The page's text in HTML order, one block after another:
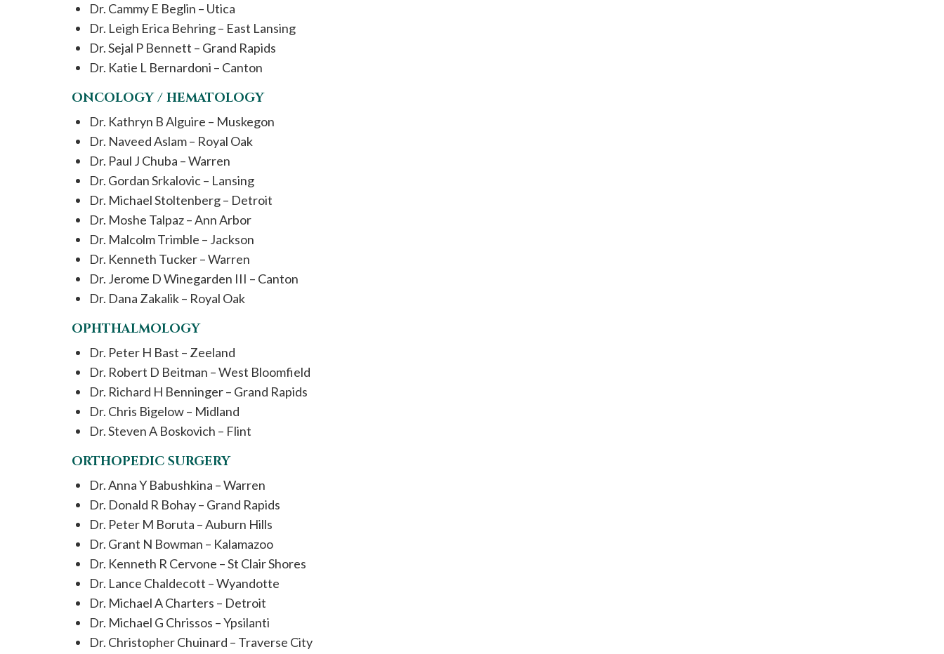
Dr. Cammy E Beglin – Utica
Dr. Leigh Erica Behring – East Lansing
Dr. Sejal P Bennett – Grand Rapids
Dr. Katie L Bernardoni – Canton
ONCOLOGY / HEMATOLOGY
Dr. Kathryn B Alguire – Muskegon
Dr. Naveed Aslam – Royal Oak
Dr. Paul J Chuba – Warren
Dr. Gordan Srkalovic – Lansing
Dr. Michael Stoltenberg – Detroit
Dr. Moshe Talpaz – Ann Arbor
Dr. Malcolm Trimble – Jackson
Dr. Kenneth Tucker – Warren
Dr. Jerome D Winegarden III – Canton
Dr. Dana Zakalik – Royal Oak
OPHTHALMOLOGY
Dr. Peter H Bast – Zeeland
Dr. Robert D Beitman – West Bloomfield
Dr. Richard H Benninger – Grand Rapids
Dr. Chris Bigelow – Midland
Dr. Steven A Boskovich – Flint
ORTHOPEDIC SURGERY
Dr. Anna Y Babushkina – Warren
Dr. Donald R Bohay – Grand Rapids
Dr. Peter M Boruta – Auburn Hills
Dr. Grant N Bowman – Kalamazoo
Dr. Kenneth R Cervone – St Clair Shores
Dr. Lance Chaldecott – Wyandotte
Dr. Michael A Charters – Detroit
Dr. Michael G Chrissos – Ypsilanti
Dr. Christopher Chuinard – Traverse City